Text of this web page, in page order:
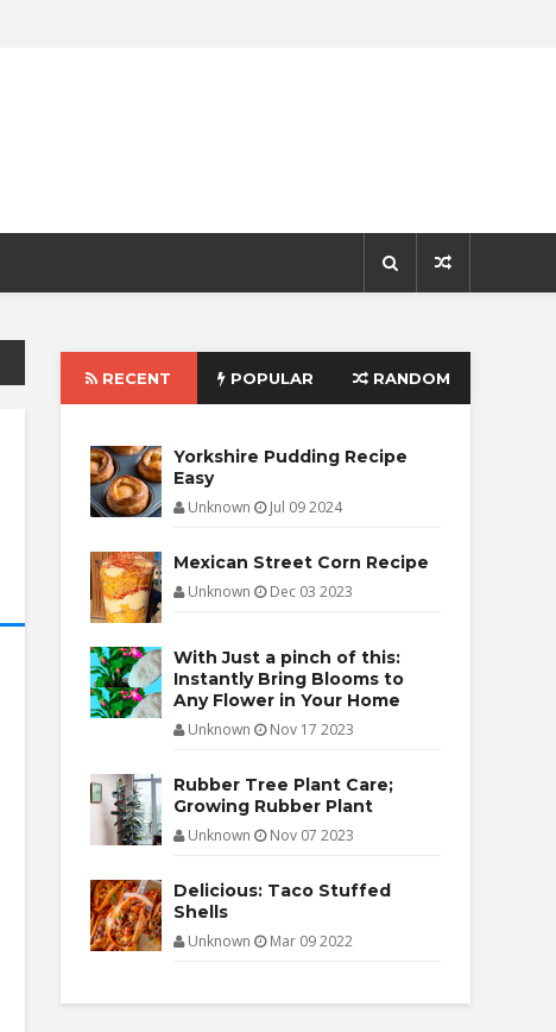
RECENT POPULAR RANDOM
Yorkshire Pudding Recipe
Easy
Unknown Jul 09 2024
Mexican Street Corn Recipe
Unknown Dec 03 2023
With Just a pinch of this:
Instantly Bring Blooms to
Any Flower in Your Home
Unknown Nov 17 2023
Rubber Tree Plant Care;
Growing Rubber Plant
Unknown Nov 07 2023
Delicious: Taco Stuffed
Shells
Unknown Mar 09 2022